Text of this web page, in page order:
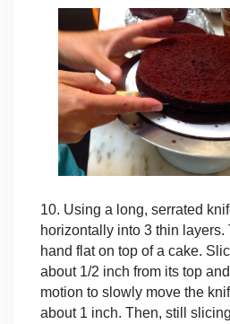
10. Using a long, serrated
horizontally into 3 thin layers.
hand flat on top of a cake.
about 1/2 inch from its top
motion to slowly move the
about 1 inch. Then, still